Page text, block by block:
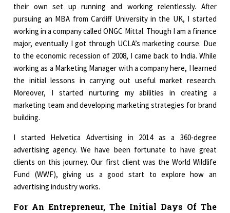
their own set up running and working relentlessly. After
pursuing an MBA from Cardiff University in the UK, I started
working in a company called ONGC Mittal. Though I am a finance
major, eventually I got through UCLA’s marketing course. Due
to the economic recession of 2008, I came back to India. While
working as a Marketing Manager with a company here, I learned
the initial lessons in carrying out useful market research.
Moreover, I started nurturing my abilities in creating a
marketing team and developing marketing strategies for brand
building.
I started Helvetica Advertising in 2014 as a 360-degree
advertising agency. We have been fortunate to have great
clients on this journey. Our first client was the World Wildlife
Fund (WWF), giving us a good start to explore how an
advertising industry works.
For An Entrepreneur, The Initial Days Of The